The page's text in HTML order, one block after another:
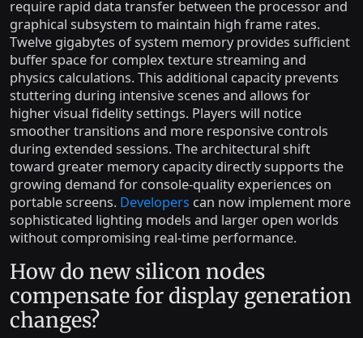
require rapid data transfer between the processor and
graphical subsystem to maintain high frame rates.
Twelve gigabytes of system memory provides sufficient
buffer space for complex texture streaming and
physics calculations. This additional capacity prevents
stuttering during intensive scenes and allows for
higher visual fidelity settings. Players will notice
smoother transitions and more responsive controls
during extended sessions. The architectural shift
toward greater memory capacity directly supports the
growing demand for console-quality experiences on
portable screens. Developers can now implement more
sophisticated lighting models and larger open worlds
without compromising real-time performance.
How do new silicon nodes
compensate for display generation
changes?